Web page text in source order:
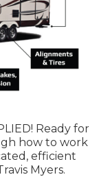
Ready for
how to work
efficient
Myers.